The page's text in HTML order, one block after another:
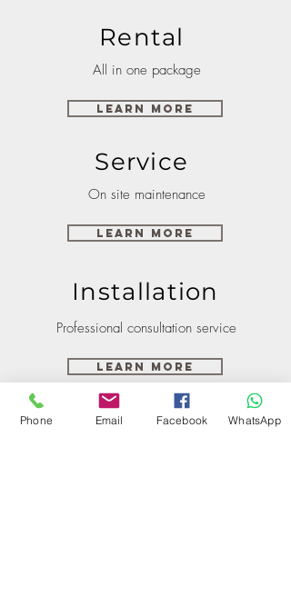
Rental
All in one package
Learn More
Service
On site maintenance
Learn More
Installation
Professional consultation service
Learn More
Phone Email Facebook WhatsApp